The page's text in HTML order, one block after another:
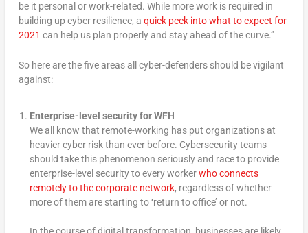
be it personal or work-related. While more work is required in
building up cyber resilience, a quick peek into what to expect for
2021 can help us plan properly and stay ahead of the curve.”
So here are the five areas all cyber-defenders should be vigilant
against:
Enterprise-level security for WFH
We all know that remote-working has put organizations at
heavier cyber risk than ever before. Cybersecurity teams
should take this phenomenon seriously and race to provide
enterprise-level security to every workerwho connects
remotely to the corporate network, regardless of whether
more of them are starting to ‘return to office’ or not.